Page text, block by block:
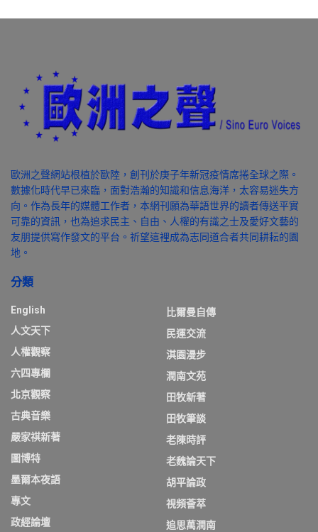
歐洲之聲網站根植於歐陸，創刊於庚子年新冠疫情席捲全球之際。
數據化時代早已來臨，面對浩瀚的知識和信息海洋，太容易迷失方
向。作為長年的媒體工作者，本網刊願為華語世界的讀者傳送平實
可靠的資訊，也為追求民主、自由、人權的有識之士及愛好文藝的
友朋提供寫作發文的平台。祈望這裡成為志同道合者共同耕耘的園
地。
分類
English
人文天下
人權觀察
六四專欄
北京觀察
古典音樂
嚴家祺新著
圖博特
墨爾本夜語
專文
政經論壇
比爾曼自傳
民運交流
淇園漫步
潤南文苑
田牧新著
田牧筆談
老陳時評
老魏論天下
胡平論政
視頻薈萃
追思萬潤南